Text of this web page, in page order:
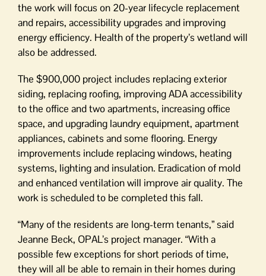
the work will focus on 20-year lifecycle replacement
and repairs, accessibility upgrades and improving
energy efficiency. Health of the property’s wetland will
also be addressed.
The $900,000 project includes replacing exterior
siding, replacing roofing, improving ADA accessibility
to the office and two apartments, increasing office
space, and upgrading laundry equipment, apartment
appliances, cabinets and some flooring. Energy
improvements include replacing windows, heating
systems, lighting and insulation. Eradication of mold
and enhanced ventilation will improve air quality. The
work is scheduled to be completed this fall.
“Many of the residents are long-term tenants,” said
Jeanne Beck, OPAL’s project manager. “With a
possible few exceptions for short periods of time,
they will all be able to remain in their homes during